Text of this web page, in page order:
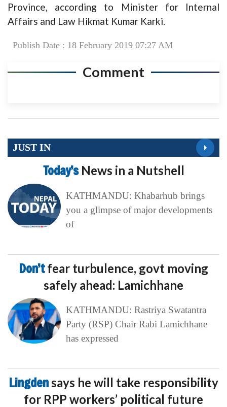
Province, according to Minister for Internal
Affairs and Law Hikmat Kumar Karki.
Publish Date : 18 February 2019 07:27 AM
Comment
JUST IN
Today’s News in a Nutshell
KATHMANDU: Khabarhub brings
you a glimpse of major developments
of
Don’tfear turbulence, govt moving
safely ahead: Lamichhane
KATHMANDU: Rastriya Swatantra
Party (RSP) Chair Rabi Lamichhane
has expressed
Lingdensays he will take responsibility
for RPP workers’ political future